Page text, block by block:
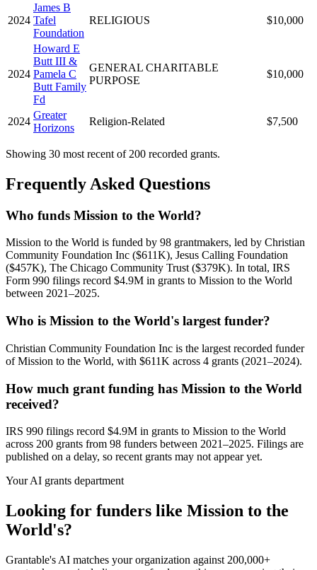
2024
James B
Tafel
Foundation
RELIGIOUS $10,000
2024
Howard E
Butt III &
Pamela C
Butt Family
Fd
GENERAL CHARITABLE
PURPOSE
$10,000
2024
Greater
Horizons
Religion-Related $7,500
Showing 30 most recent of 200 recorded grants.
Frequently Asked Questions
Who funds Mission to the World?
Mission to the World is funded by 98 grantmakers, led by Christian
Community Foundation Inc ($611K), Jesus Calling Foundation
($457K), The Chicago Community Trust ($379K). In total, IRS
Form 990 filings record $4.9M in grants to Mission to the World
between 2021–2025.
Who is Mission to the World's largest funder?
Christian Community Foundation Inc is the largest recorded funder
of Mission to the World, with $611K across 4 grants (2021–2024).
How much grant funding has Mission to the World
received?
IRS 990 filings record $4.9M in grants to Mission to the World
across 200 grants from 98 funders between 2021–2025. Filings are
published on a delay, so recent grants may not appear yet.
Your AI grants department
Looking for funders like Mission to the
World's?
Grantable's AI matches your organization against 200,000+